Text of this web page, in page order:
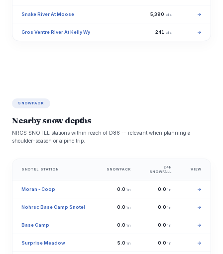
Snake River At Moose 5,390 cfs →
Gros Ventre River At Kelly Wy 241 cfs →
SNOWPACK
Nearby snow depths
NRCS SNOTEL stations within reach of D86 -- relevant when planning a
shoulder-season or alpine trip.
SNOTEL STATION SNOWPACK
24H
SNOWFALL
VIEW
Moran - Coop 0.0 in 0.0 in →
Nohrsc Base Camp Snotel 0.0 in 0.0 in →
Base Camp 0.0 in 0.0 in →
Surprise Meadow 5.0 in 0.0 in →